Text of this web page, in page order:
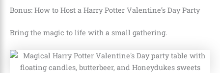
Bonus: How to Host a Harry Potter Valentine’s Day Party
Bring the magic to life with a small gathering.